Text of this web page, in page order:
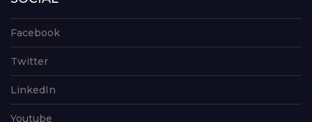
Facebook
Twitter
LinkedIn
Youtube